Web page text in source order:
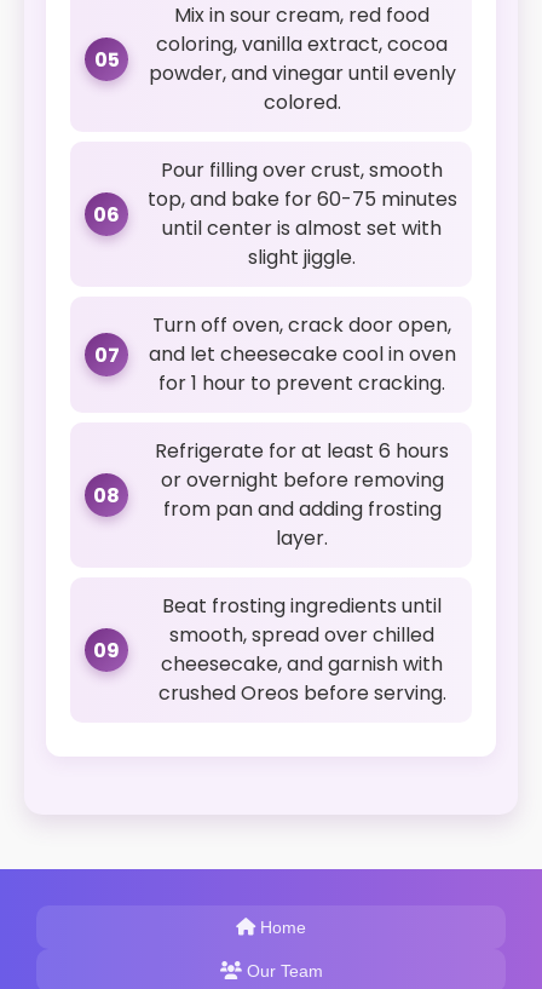
05
Mix in sour cream, red food
coloring, vanilla extract, cocoa
powder, and vinegar until evenly
colored.
06
Pour filling over crust, smooth
top, and bake for 60-75 minutes
until center is almost set with
slight jiggle.
07
Turn off oven, crack door open,
and let cheesecake cool in oven
for 1 hour to prevent cracking.
08
Refrigerate for at least 6 hours
or overnight before removing
from pan and adding frosting
layer.
09
Beat frosting ingredients until
smooth, spread over chilled
cheesecake, and garnish with
crushed Oreos before serving.
Home
Our Team